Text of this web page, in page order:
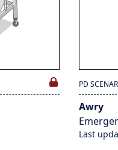
PD
Awry
Last